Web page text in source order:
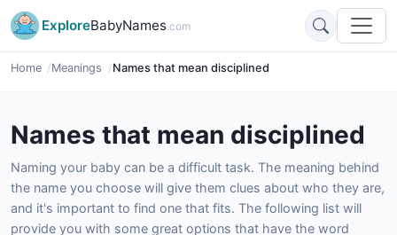
ExploreBabyNames.com
Home Meanings Names that mean disciplined
Names that mean disciplined
Naming your baby can be a difficult task. The meaning behind
the name you choose will give them clues about who they are,
and it's important to find one that fits. The following list will
provide you with some great options that have the word